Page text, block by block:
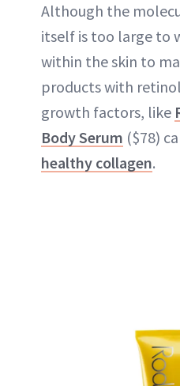
Although the
itself is too large to
within the skin to
products with
growth factors, like
Body Serum ($78)
healthy collagen.